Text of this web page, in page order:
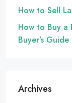
How to Sell
How to Buy a
Buyer’s Guide
Archives